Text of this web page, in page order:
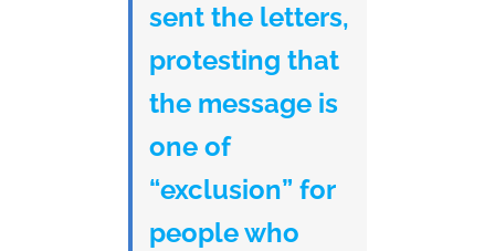
sent the letters,
protesting that
the message is
one of
“exclusion” for
people who